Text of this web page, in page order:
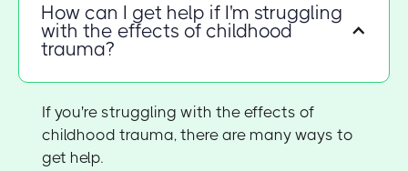
How can I get help if I'm struggling
with the effects of childhood
trauma?
If you're struggling with the effects of
childhood trauma, there are many ways to
get help.